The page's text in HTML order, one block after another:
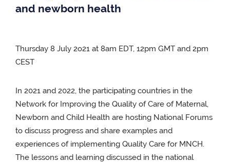
and newborn health
Thursday 8 July 2o21 at 8am EDT, 12pm GMT and 2pm
CEST
In 2021 and 2022, the participating countries in the
Network for Improving the Quality of Care of Maternal,
Newborn and Child Health are hosting National Forums
to discuss progress and share examples and
experiences of implementing Quality Care for MNCH.
The lessons and learning discussed in the national